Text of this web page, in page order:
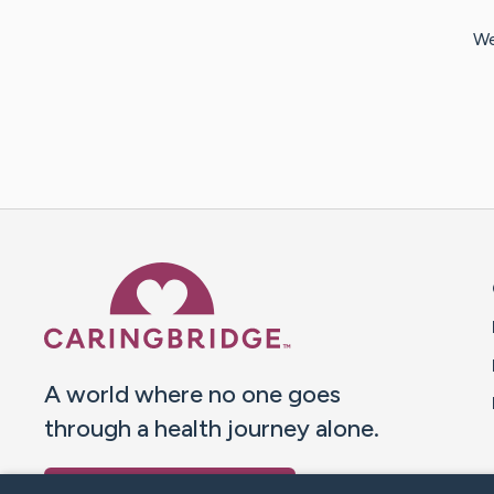
A world where no one goes
through a health journey alone.